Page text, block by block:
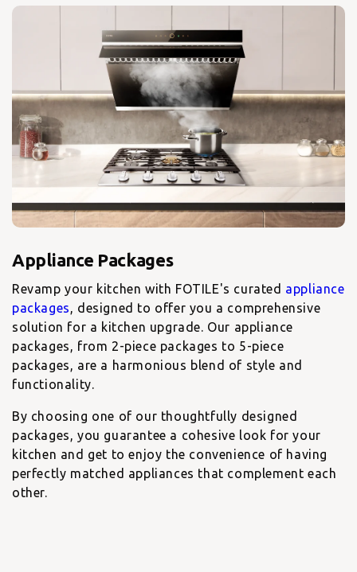
Appliance Packages
Revamp your kitchen with FOTILE's curated appliance
packages, designed to offer you a comprehensive
solution for a kitchen upgrade. Our appliance
packages, from 2-piece packages to 5-piece
packages, are a harmonious blend of style and
functionality.
By choosing one of our thoughtfully designed
packages, you guarantee a cohesive look for your
kitchen and get to enjoy the convenience of having
perfectly matched appliances that complement each
other.